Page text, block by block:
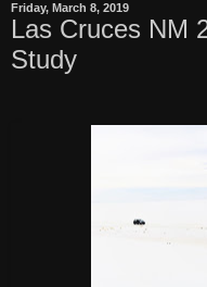
Friday, March 8, 2019
Las Cruces NM
Study